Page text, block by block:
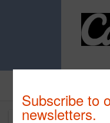
Subscribe to
newsletters.